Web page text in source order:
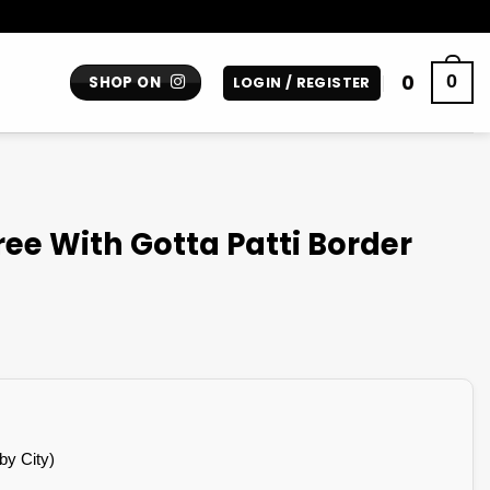
SHOP ON LOGIN / REGISTER 0 0
With Gotta Patti Border
City)